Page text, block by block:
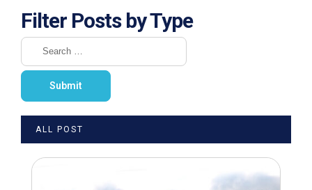
Filter Posts by Type
ALL POST